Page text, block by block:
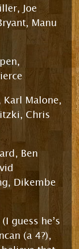
Joe
Manu
Karl Malone,
Chris
Ben
Dikembe
guess he’s
(a 4?),